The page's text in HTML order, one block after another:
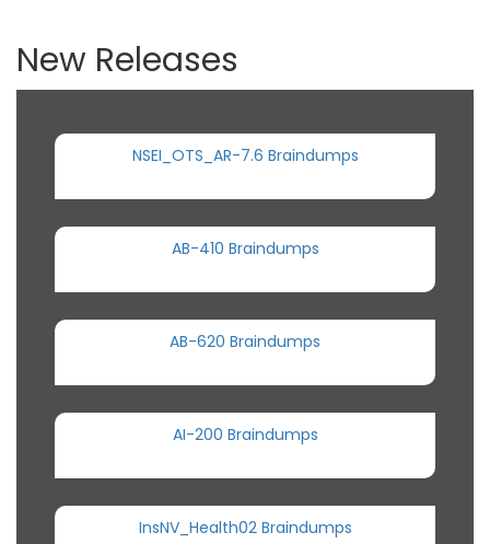
New Releases
NSEI_OTS_AR-7.6 Braindumps
AB-410 Braindumps
AB-620 Braindumps
AI-200 Braindumps
InsNV_Health02 Braindumps